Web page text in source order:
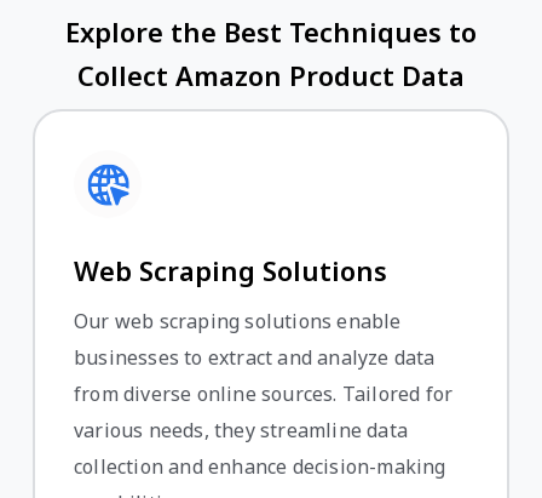
Explore the Best Techniques to
Collect Amazon Product Data
Web Scraping Solutions
Our web scraping solutions enable
businesses to extract and analyze data
from diverse online sources. Tailored for
various needs, they streamline data
collection and enhance decision-making